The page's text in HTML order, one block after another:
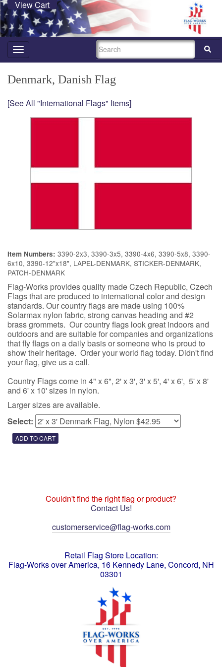
View Cart
Toggle
navigation
SEARCH
Denmark, Danish Flag
[See All "International Flags" Items]
Item Numbers: 3390-2x3, 3390-3x5, 3390-4x6, 3390-5x8, 3390-
6x10, 3390-12"x18", LAPEL-DENMARK, STICKER-DENMARK,
PATCH-DENMARK
Flag-Works provides quality made Czech Republic, Czech
Flags that are produced to international color and design
standards. Our country flags are made using 100%
Solarmax nylon fabric, strong canvas heading and #2
brass grommets. Our country flags look great indoors and
outdoors and are suitable for companies and organizations
that fly flags on a daily basis or someone who is proud to
show their heritage. Order your world flag today. Didn't find
your flag, give us a call.
Country Flags come in 4" x 6", 2' x 3', 3' x 5', 4' x 6', 5' x 8'
and 6' x 10' sizes in nylon.
Larger sizes are available.
Select:
Couldn't find the right flag or product?
Contact Us!
customerservice@flag-works.com
Retail Flag Store Location:
Flag-Works over America, 16 Kennedy Lane, Concord, NH
03301